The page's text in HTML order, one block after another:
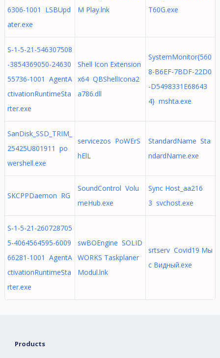
6306-1001 LSBUpd
ater.exe
M Play.lnk
T60G.exe
S-1-5-21-546307508
-3854369050-24630
55736-1001 AgentA
ctivationRuntimeSta
rter.exe
Shell Icon Extension
x64 QBShellIcona2
a786.dll
SystemMonitor{560
8-B6EF-7BDF-22D0
-D5498331E68643
4} mshta.exe
SanDisk_SSD_TRIM_
25425U801911 po
wershell.exe
servicezos PoWErS
hElL
StandardName Sta
ndardName.exe
SKCPPDaemon RG
SoundControl Volu
meHub.exe
Sync Host_aa216
3 svchost.exe
S-1-5-21-260728705
5-4064564595-6009
66281-1001 AgentA
ctivationRuntimeSta
rter.exe
swBOEngine SOLID
WORKS Taskplaner
Modul.lnk
srtserv Covid19 Мы
с Видный.exe
Products